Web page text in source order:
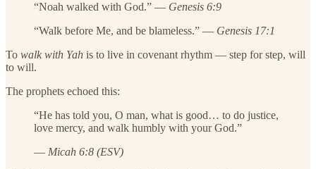
“Noah walked with God.” — Genesis 6:9
“Walk before Me, and be blameless.” — Genesis 17:1
To walk with Yah is to live in covenant rhythm — step for step, will
to will.
The prophets echoed this:
“He has told you, O man, what is good… to do justice,
love mercy, and walk humbly with your God.”
— Micah 6:8 (ESV)